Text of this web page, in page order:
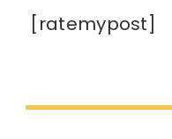
[ratemypost]